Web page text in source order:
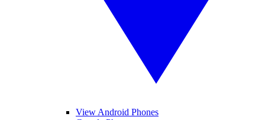
View Android Phones